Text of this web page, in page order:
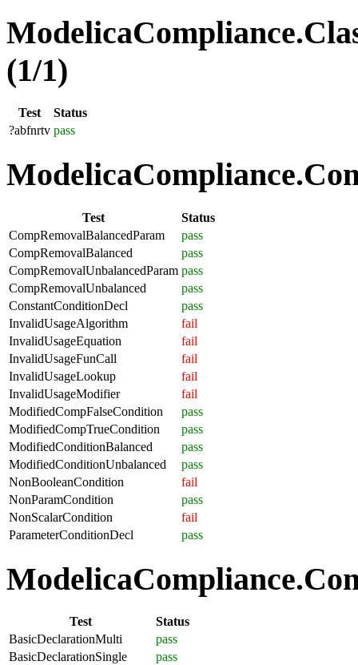
(1/1)
Test
Status
?abfnrtv pass
Test
Status
CompRemovalBalancedParam
pass
CompRemovalBalanced
pass
CompRemovalUnbalancedParam pass
CompRemovalUnbalanced
pass
ConstantConditionDecl
pass
InvalidUsageAlgorithm
fail
InvalidUsageEquation
fail
InvalidUsageFunCall
fail
InvalidUsageLookup
fail
InvalidUsageModifier
fail
ModifiedCompFalseCondition
pass
ModifiedCompTrueCondition
pass
ModifiedConditionBalanced
pass
ModifiedConditionUnbalanced
pass
NonBooleanCondition
fail
NonParamCondition
pass
NonScalarCondition
fail
ParameterConditionDecl
pass
Test
Status
BasicDeclarationMulti
pass
BasicDeclarationSingle
pass